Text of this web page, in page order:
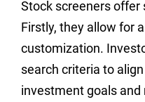
Stock screeners offer
Firstly, they allow for
customization.
search criteria to
investment goals